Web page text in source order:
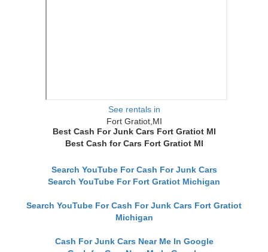
See rentals in
Fort Gratiot,MI
Best Cash For Junk Cars Fort Gratiot MI
Best Cash for Cars Fort Gratiot MI
Search YouTube For Cash For Junk Cars
Search YouTube For Fort Gratiot Michigan
Search YouTube For Cash For Junk Cars Fort Gratiot
Michigan
Cash For Junk Cars Near Me In Google